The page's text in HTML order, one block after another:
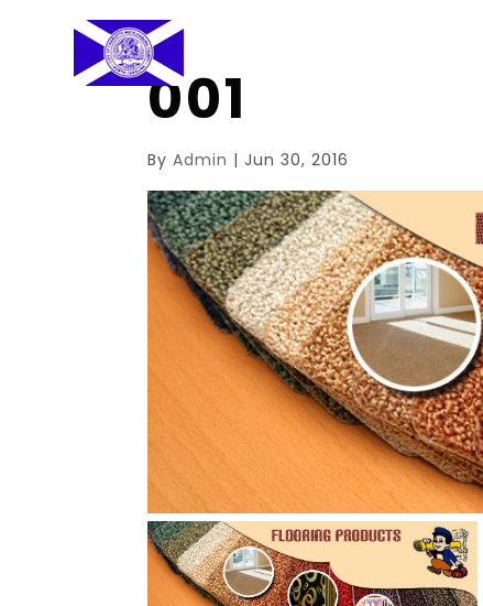
001
ByAdmin |Jun 30, 2016